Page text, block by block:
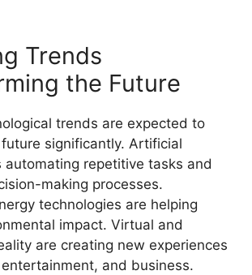
Trends
the Future
trends are expected to
significantly. Artificial
automating repetitive tasks and
making processes.
technologies are helping
impact. Virtual and
are creating new experiences
and business.